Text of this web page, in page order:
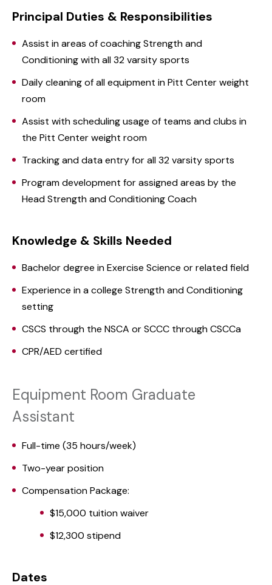
Principal Duties & Responsibilities
Assist in areas of coaching Strength and
Conditioning with all 32 varsity sports
Daily cleaning of all equipment in Pitt Center weight
room
Assist with scheduling usage of teams and clubs in
the Pitt Center weight room
Tracking and data entry for all 32 varsity sports
Program development for assigned areas by the
Head Strength and Conditioning Coach
Knowledge & Skills Needed
Bachelor degree in Exercise Science or related field
Experience in a college Strength and Conditioning
setting
CSCS through the NSCA or SCCC through CSCCa
CPR/AED certified
Equipment Room Graduate
Assistant
Full-time (35 hours/week)
Two-year position
Compensation Package:
$15,000 tuition waiver
$12,300 stipend
Dates